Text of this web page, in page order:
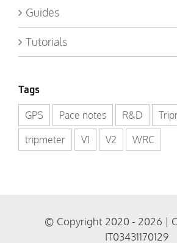
Guides
Tutorials
Tags
GPS Pace notes R&D
tripmeter
V1 V2 WRC
© Copyright 2020 - 2026 |
IT03431170129